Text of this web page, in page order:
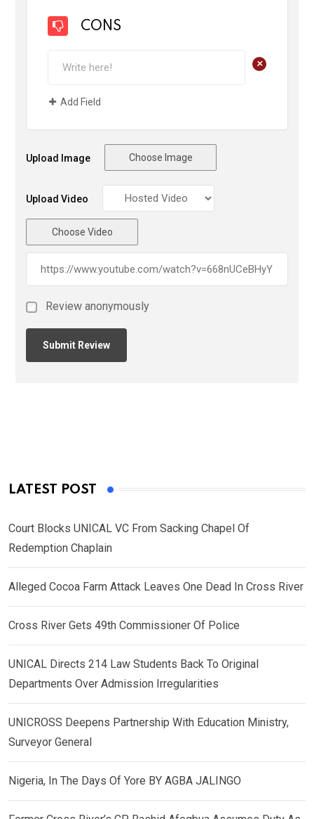
CONS
+
Add Field
Upload Image Choose Image
Upload Video
Choose Video
Review anonymously
LATEST POST
Court Blocks UNICAL VC From Sacking Chapel Of
Redemption Chaplain
Alleged Cocoa Farm Attack Leaves One Dead In Cross River
Cross River Gets 49th Commissioner Of Police
UNICAL Directs 214 Law Students Back To Original
Departments Over Admission Irregularities
UNICROSS Deepens Partnership With Education Ministry,
Surveyor General
Nigeria, In The Days Of Yore BY AGBA JALINGO